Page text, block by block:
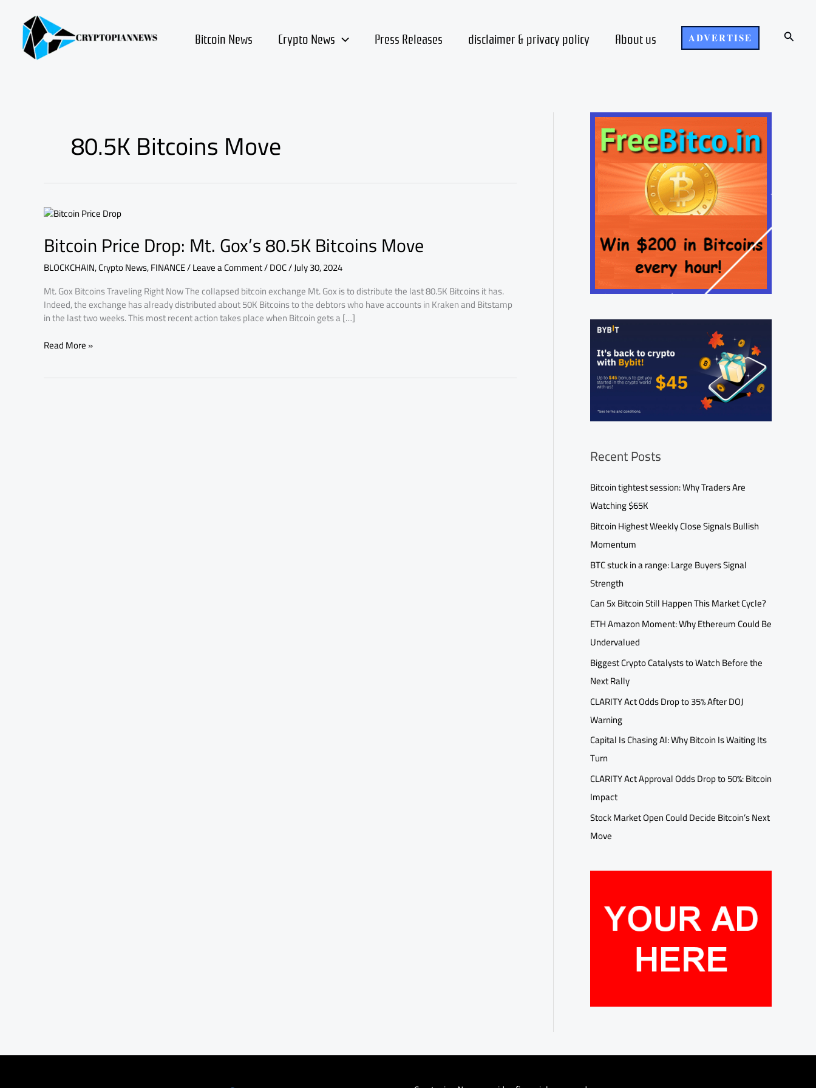
content Bitcoin News Crypto News Press Releases disclaimer & privacy policy About us ADVERTISE Search
80.5K Bitcoins Move
Bitcoin Price Drop: Mt. Gox’s 80.5K Bitcoins Move
BLOCKCHAIN,Crypto News,FINANCE/Leave a Comment/DOC/July 30, 2024
Mt. Gox Bitcoins Traveling Right Now The collapsed bitcoin exchange Mt. Gox is to distribute the last 80.5K Bitcoins it has.
Indeed, the exchange has already distributed about 50K Bitcoins to the debtors who have accounts in Kraken and Bitstamp
in the last two weeks. This most recent action takes place when Bitcoin gets a […]
Bitcoin
Drop:
Mt.
Gox’s
Bitcoins
Move
Read More »
Recent Posts
Bitcoin tightest session: Why Traders Are
Watching $65K
Bitcoin Highest Weekly Close Signals Bullish
Momentum
BTC stuck in a range: Large Buyers Signal
Strength
Can 5x Bitcoin Still Happen This Market Cycle?
ETH Amazon Moment: Why Ethereum Could Be
Undervalued
Biggest Crypto Catalysts to Watch Before the
Next Rally
CLARITY Act Odds Drop to 35% After DOJ
Warning
Capital Is Chasing AI: Why Bitcoin Is Waiting Its
Turn
CLARITY Act Approval Odds Drop to 50%: Bitcoin
Impact
Stock Market Open Could Decide Bitcoin’s Next
Move